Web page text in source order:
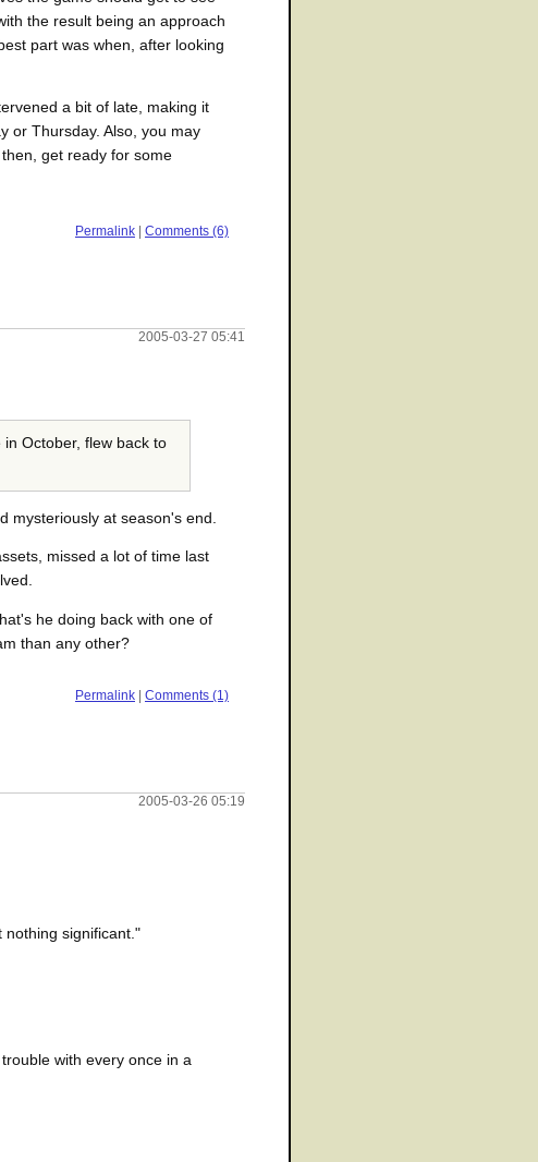
the result being an approach
part was when, after looking
a bit of late, making it
or Thursday. Also, you may
get ready for some
Permalink Comments (6)
2005-03-27 05:41
October, flew back to
mysteriously at season's end.
missed a lot of time last
he doing back with one of
than any other?
Permalink | Comments (1)
2005-03-26 05:19
nothing significant."
with every once in a